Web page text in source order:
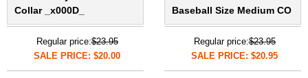
Collar _x000D_
Regular price:$23.95
SALE PRICE: $20.00
Baseball Size Medium CO
Regular price:$23.95
SALE PRICE: $20.95